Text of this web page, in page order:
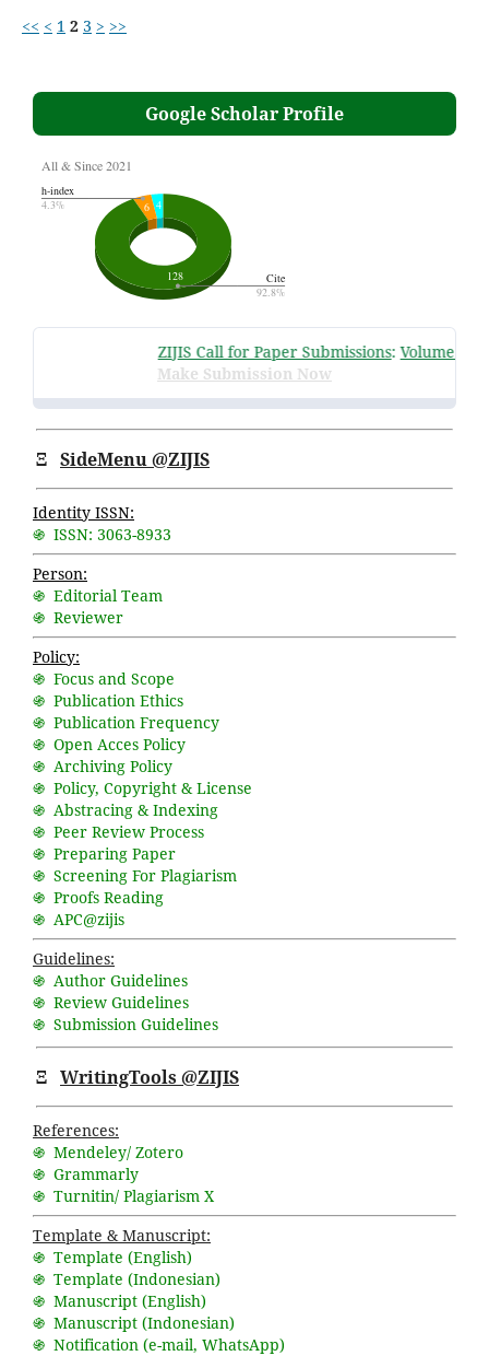
<< < 1 2 3 > >>
Google Scholar Profile
ZIJIS Call for Paper Submissions:Volume 3
Make Submission Now
Ξ SideMenu @ZIJIS
Identity ISSN:
֍ ISSN: 3063-8933
Person:
֍ Editorial Team
֍ Reviewer
Policy:
֍ Focus and Scope
֍ Publication Ethics
֍ Publication Frequency
֍ Open Acces Policy
֍ Archiving Policy
֍ Policy, Copyright & License
֍ Abstracing & Indexing
֍ Peer Review Process
֍ Preparing Paper
֍ Screening For Plagiarism
֍ Proofs Reading
֍ APC@zijis
Guidelines:
֍ Author Guidelines
֍ Review Guidelines
֍ Submission Guidelines
Ξ WritingTools @ZIJIS
References:
֍ Mendeley/ Zotero
֍ Grammarly
֍ Turnitin/ Plagiarism X
Template & Manuscript:
֍ Template (English)
֍ Template (Indonesian)
֍ Manuscript (English)
֍ Manuscript (Indonesian)
֍ Notification (e-mail, WhatsApp)